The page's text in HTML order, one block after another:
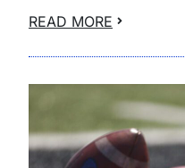
READ MORE